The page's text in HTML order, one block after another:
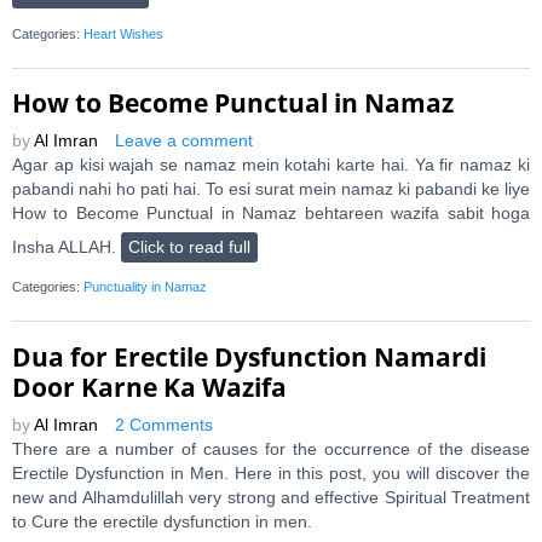
Categories: Heart Wishes
How to Become Punctual in Namaz
by Al Imran
Leave a comment
Agar ap kisi wajah se namaz mein kotahi karte hai. Ya fir namaz ki
pabandi nahi ho pati hai. To esi surat mein namaz ki pabandi ke liye
How to Become Punctual in Namaz behtareen wazifa sabit hoga
Insha ALLAH.
Click to read full
Categories: Punctuality in Namaz
Dua for Erectile Dysfunction Namardi
Door Karne Ka Wazifa
by Al Imran
2 Comments
There are a number of causes for the occurrence of the disease
Erectile Dysfunction in Men. Here in this post, you will discover the
new and Alhamdulillah very strong and effective Spiritual Treatment
to Cure the erectile dysfunction in men.